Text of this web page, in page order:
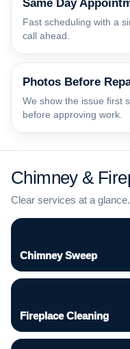
Same Day
Fast scheduling with a
call ahead.
Photos Before
We show the issue first
before approving work.
Chimney &
Clear services at a glance.
Chimney Sweep
Fireplace Cleaning